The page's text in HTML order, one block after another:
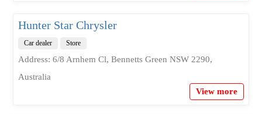
Hunter Star Chrysler
Car dealer Store
Address: 6/8 Arnhem Cl, Bennetts Green NSW 2290,
Australia
View more